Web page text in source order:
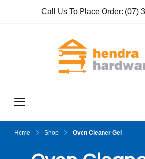
Call Us To Place Order: (07)
Home Shop Oven Cleaner Gel